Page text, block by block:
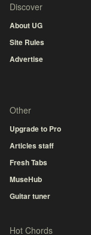
Discover
About UG
Site Rules
Advertise
Other
Upgrade to Pro
Articles staff
Fresh Tabs
MuseHub
Guitar tuner
Hot Chords